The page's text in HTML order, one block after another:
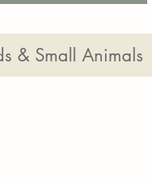
& Small Animals